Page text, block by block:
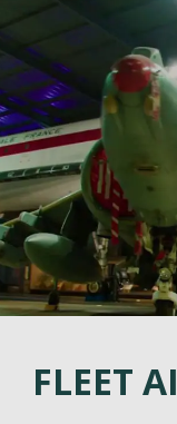
FLEET